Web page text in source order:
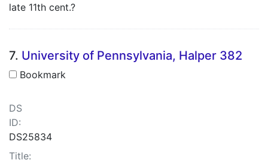
late 11th cent.?
7. University of Pennsylvania, Halper 382
Bookmark
DS
ID:
DS25834
Title: